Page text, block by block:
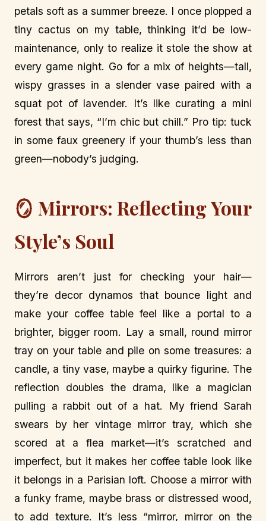
petals soft as a summer breeze. I once plopped a
tiny cactus on my table, thinking it’d be low-
maintenance, only to realize it stole the show at
every game night. Go for a mix of heights—tall,
wispy grasses in a slender vase paired with a
squat pot of lavender. It’s like curating a mini
forest that says, “I’m chic but chill.” Pro tip: tuck
in some faux greenery if your thumb’s less than
green—nobody’s judging.
🪞 Mirrors: Reflecting Your
Style’s Soul
Mirrors aren’t just for checking your hair—
they’re decor dynamos that bounce light and
make your coffee table feel like a portal to a
brighter, bigger room. Lay a small, round mirror
tray on your table and pile on some treasures: a
candle, a tiny vase, maybe a quirky figurine. The
reflection doubles the drama, like a magician
pulling a rabbit out of a hat. My friend Sarah
swears by her vintage mirror tray, which she
scored at a flea market—it’s scratched and
imperfect, but it makes her coffee table look like
it belongs in a Parisian loft. Choose a mirror with
a funky frame, maybe brass or distressed wood,
to add texture. It’s less “mirror, mirror on the